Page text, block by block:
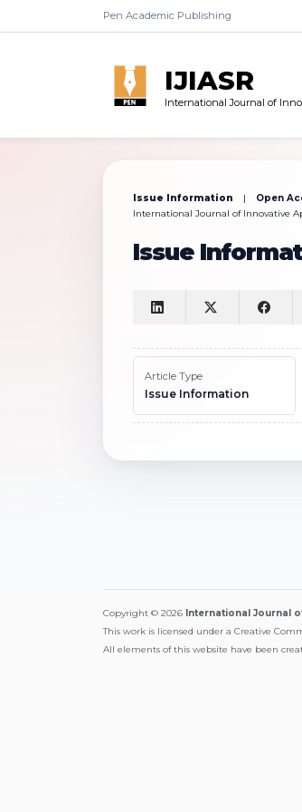
Pen Academic Publishing
IJIASR
International Journal of
Issue Information |
Open
International Journal of Innovative
Issue
Article Type
Issue Information
Copyright © 2026 International Journal
This work is licensed under a Creative
All elements of this website have been